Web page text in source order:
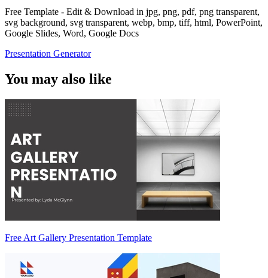
Free Template - Edit & Download in jpg, png, pdf, png transparent,
svg background, svg transparent, webp, bmp, tiff, html, PowerPoint,
Google Slides, Word, Google Docs
Presentation Generator
You may also like
Free Art Gallery Presentation Template